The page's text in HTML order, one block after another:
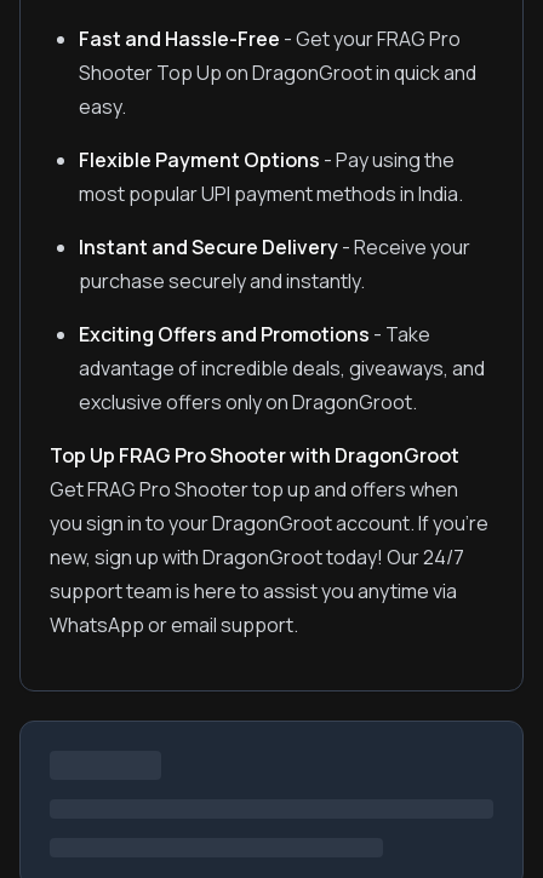
Fast and Hassle-Free - Get your FRAG Pro
Shooter Top Up on DragonGroot in quick and
easy.
Flexible Payment Options - Pay using the
most popular UPI payment methods in India.
Instant and Secure Delivery- Receive your
purchase securely and instantly.
Exciting Offers and Promotions - Take
advantage of incredible deals, giveaways, and
exclusive offers only on DragonGroot.
Top Up FRAG Pro Shooter with DragonGroot
Get FRAG Pro Shooter top up and offers when
you sign in to your DragonGroot account. If you're
new, sign up with DragonGroot today! Our 24/7
support team is here to assist you anytime via
WhatsApp or email support.